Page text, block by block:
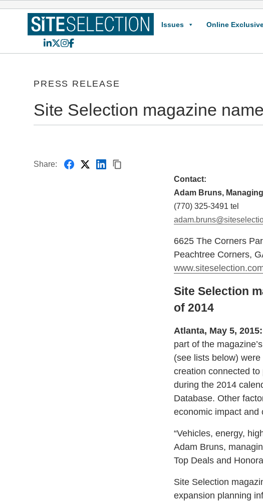
Issues Online
LinkedIn
X Instagram
Facebook
PRESS RELEASE
Site Selection magazine
Share:
Contact:
Adam Bruns,
(770) 325-3491 tel
6625 The Corners
Peachtree Corners,
Site Selection
of 2014
Atlanta, May 5, 2015:
part of the
(see lists below)
creation connected
during the 2014
Database. Other
economic impact and
“Vehicles, energy,
Adam Bruns,
Top Deals and
Site Selection
expansion planning